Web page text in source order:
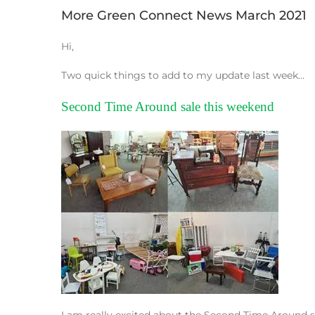
More Green Connect News March 2021
Hi,
Two quick things to add to my update last week…
Second Time Around sale this weekend